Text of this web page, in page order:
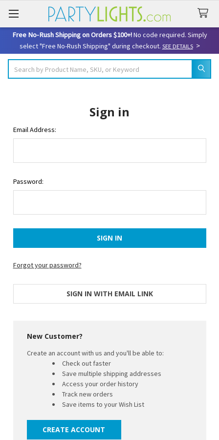
Free No-Rush Shipping on Orders $100+!No code required. Simply
select "Free No-Rush Shipping" during checkout. SEE DETAILS>
Sign in
Email Address:
Password:
Forgot your password?
SIGN IN WITH EMAIL LINK
New Customer?
Create an account with us and you'll be able to:
Check out faster
Save multiple shipping addresses
Access your order history
Track new orders
Save items to your Wish List
CREATE ACCOUNT